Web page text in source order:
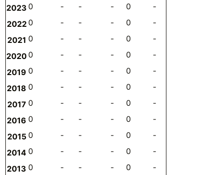
2023 0 - - - 0 -
2022 0 - - - 0 -
2021 0 - - - 0 -
2020 0 - - - 0 -
2019 0 - - - 0 -
2018 0 - - - 0 -
2017 0 - - - 0 -
2016 0 - - - 0 -
2015 0 - - - 0 -
2014 0 - - - 0 -
2013 0 - - - 0 -